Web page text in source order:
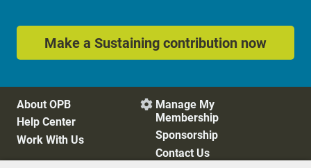
Make a Sustaining contribution now
About OPB
Help Center
Work With Us
 Manage My
Membership
Sponsorship
Contact Us